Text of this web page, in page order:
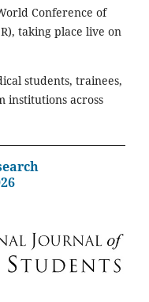
Conference of
taking place live on
students, trainees,
institutions across